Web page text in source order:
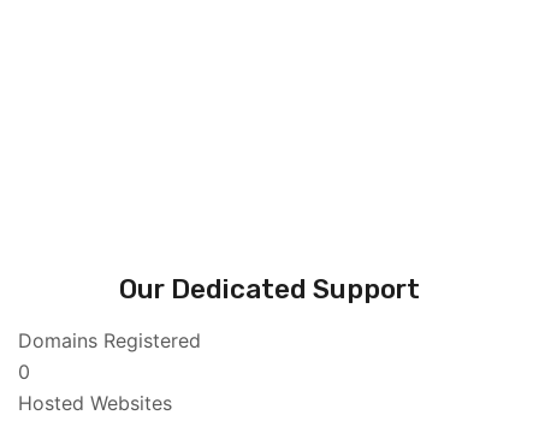
Our Dedicated Support
Domains Registered
0
Hosted Websites